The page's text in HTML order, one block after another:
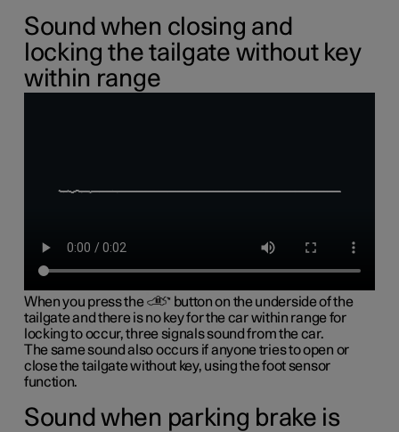
Sound when closing and
locking the tailgate without key
within range
When you press the
button on the underside of the
tailgate and there is no key for the car within range for
locking to occur, three signals sound from the car.
The same sound also occurs if anyone tries to open or
close the tailgate without key, using the foot sensor
function.
Sound when parking brake is